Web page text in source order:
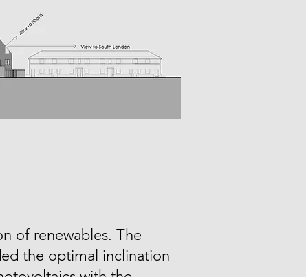
of renewables. The
the optimal inclination